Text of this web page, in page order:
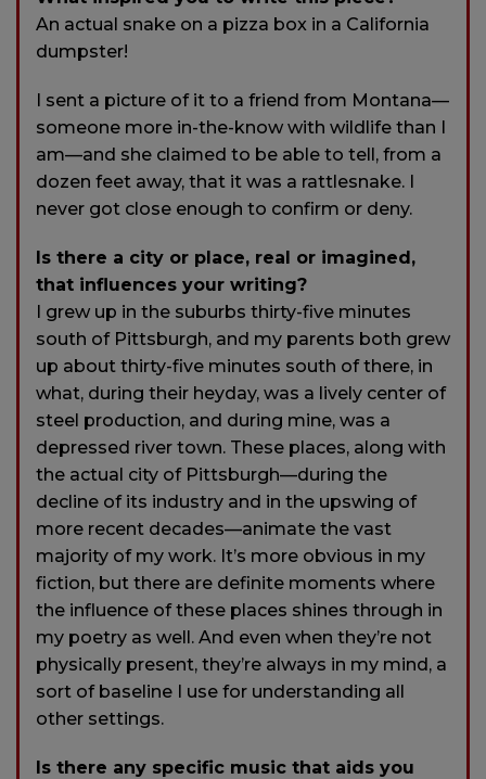
An actual snake on a pizza box in a California
dumpster!
I sent a picture of it to a friend from Montana—
someone more in-the-know with wildlife than I
am—and she claimed to be able to tell, from a
dozen feet away, that it was a rattlesnake. I
never got close enough to confirm or deny.
Is there a city or place, real or imagined,
that influences your writing?
I grew up in the suburbs thirty-five minutes
south of Pittsburgh, and my parents both grew
up about thirty-five minutes south of there, in
what, during their heyday, was a lively center of
steel production, and during mine, was a
depressed river town. These places, along with
the actual city of Pittsburgh—during the
decline of its industry and in the upswing of
more recent decades—animate the vast
majority of my work. It’s more obvious in my
fiction, but there are definite moments where
the influence of these places shines through in
my poetry as well. And even when they’re not
physically present, they’re always in my mind, a
sort of baseline I use for understanding all
other settings.
Is there any specific music that aids you